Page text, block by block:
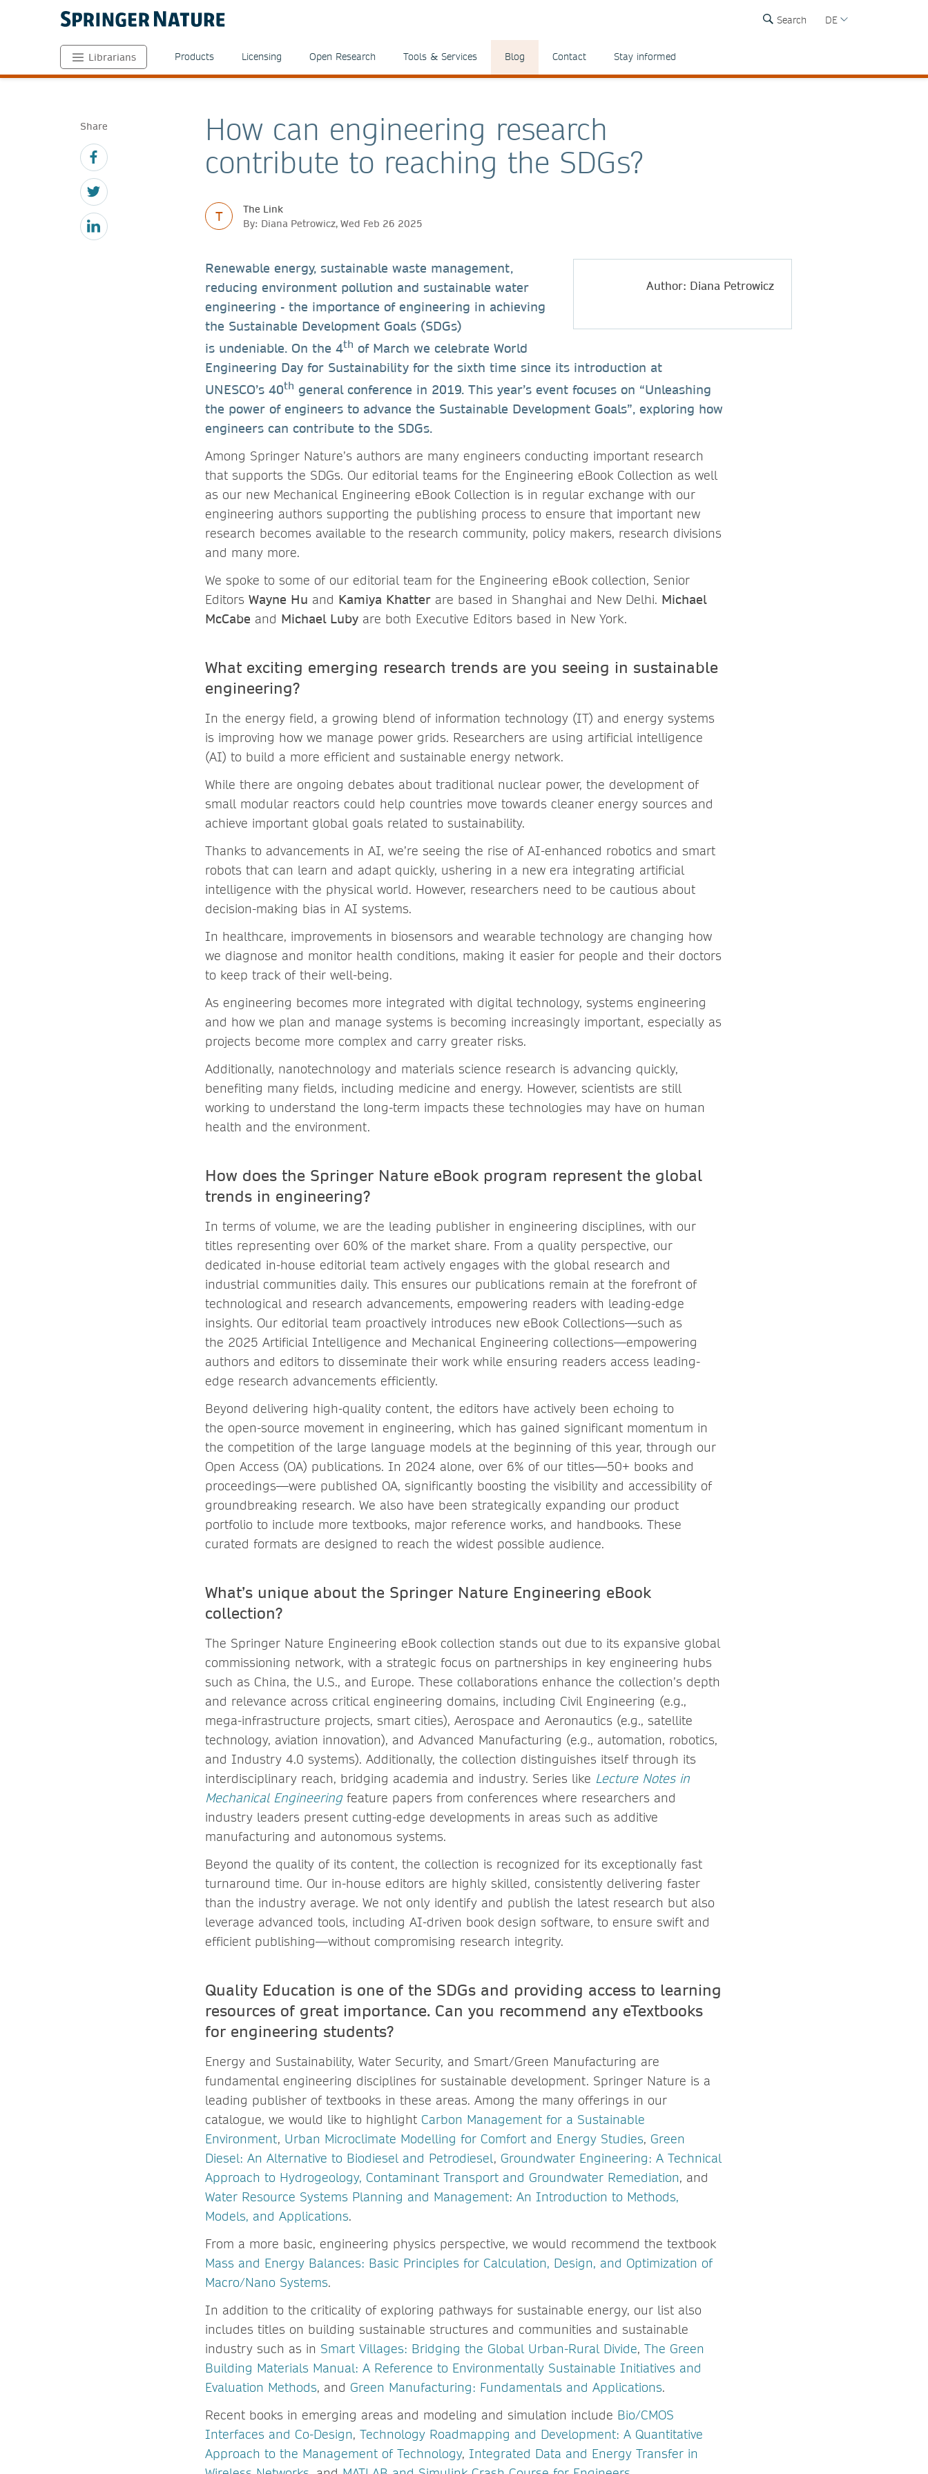
Search DE
Librarians Products Licensing Open Research Tools & Services Blog Contact Stay informed
Share
How can engineering research
contribute to reaching the SDGs?
T
The Link
By: Diana Petrowicz, Wed Feb 26 2025
Author: Diana Petrowicz
Renewable energy, sustainable waste management,
reducing environment pollution and sustainable water
engineering - the importance of engineering in achieving
the Sustainable Development Goals (SDGs)
is undeniable. On the 4th of March we celebrate World
Engineering Day for Sustainability for the sixth time since its introduction at
UNESCO’s 40th general conference in 2019. This year’s event focuses on “Unleashing
the power of engineers to advance the Sustainable Development Goals”, exploring how
engineers can contribute to the SDGs.
Among Springer Nature’s authors are many engineers conducting important research
that supports the SDGs. Our editorial teams for the Engineering eBook Collection as well
as our new Mechanical Engineering eBook Collection is in regular exchange with our
engineering authors supporting the publishing process to ensure that important new
research becomes available to the research community, policy makers, research divisions
and many more.
We spoke to some of our editorial team for the Engineering eBook collection, Senior
Editors Wayne Hu and Kamiya Khatter are based in Shanghai and New Delhi. Michael
McCabe and Michael Luby are both Executive Editors based in New York.
What exciting emerging research trends are you seeing in sustainable
engineering?
In the energy field, a growing blend of information technology (IT) and energy systems
is improving how we manage power grids. Researchers are using artificial intelligence
(AI) to build a more efficient and sustainable energy network.
While there are ongoing debates about traditional nuclear power, the development of
small modular reactors could help countries move towards cleaner energy sources and
achieve important global goals related to sustainability.
Thanks to advancements in AI, we’re seeing the rise of AI-enhanced robotics and smart
robots that can learn and adapt quickly, ushering in a new era integrating artificial
intelligence with the physical world. However, researchers need to be cautious about
decision-making bias in AI systems.
In healthcare, improvements in biosensors and wearable technology are changing how
we diagnose and monitor health conditions, making it easier for people and their doctors
to keep track of their well-being.
As engineering becomes more integrated with digital technology, systems engineering
and how we plan and manage systems is becoming increasingly important, especially as
projects become more complex and carry greater risks.
Additionally, nanotechnology and materials science research is advancing quickly,
benefiting many fields, including medicine and energy. However, scientists are still
working to understand the long-term impacts these technologies may have on human
health and the environment.
How does the Springer Nature eBook program represent the global
trends in engineering?
In terms of volume, we are the leading publisher in engineering disciplines, with our
titles representing over 60% of the market share. From a quality perspective, our
dedicated in-house editorial team actively engages with the global research and
industrial communities daily. This ensures our publications remain at the forefront of
technological and research advancements, empowering readers with leading-edge
insights. Our editorial team proactively introduces new eBook Collections—such as
the 2025 Artificial Intelligence and Mechanical Engineering collections—empowering
authors and editors to disseminate their work while ensuring readers access leading-
edge research advancements efficiently.
Beyond delivering high-quality content, the editors have actively been echoing to
the open-source movement in engineering, which has gained significant momentum in
the competition of the large language models at the beginning of this year, through our
Open Access (OA) publications. In 2024 alone, over 6% of our titles—50+ books and
proceedings—were published OA, significantly boosting the visibility and accessibility of
groundbreaking research. We also have been strategically expanding our product
portfolio to include more textbooks, major reference works, and handbooks. These
curated formats are designed to reach the widest possible audience.
What’s unique about the Springer Nature Engineering eBook
collection?
The Springer Nature Engineering eBook collection stands out due to its expansive global
commissioning network, with a strategic focus on partnerships in key engineering hubs
such as China, the U.S., and Europe. These collaborations enhance the collection’s depth
and relevance across critical engineering domains, including Civil Engineering (e.g.,
mega-infrastructure projects, smart cities), Aerospace and Aeronautics (e.g., satellite
technology, aviation innovation), and Advanced Manufacturing (e.g., automation, robotics,
and Industry 4.0 systems). Additionally, the collection distinguishes itself through its
interdisciplinary reach, bridging academia and industry. Series like Lecture Notes in
Mechanical Engineeringfeature papers from conferences where researchers and
industry leaders present cutting-edge developments in areas such as additive
manufacturing and autonomous systems.
Beyond the quality of its content, the collection is recognized for its exceptionally fast
turnaround time. Our in-house editors are highly skilled, consistently delivering faster
than the industry average. We not only identify and publish the latest research but also
leverage advanced tools, including AI-driven book design software, to ensure swift and
efficient publishing—without compromising research integrity.
Quality Education is one of the SDGs and providing access to learning
resources of great importance. Can you recommend any eTextbooks
for engineering students?
Energy and Sustainability, Water Security, and Smart/Green Manufacturing are
fundamental engineering disciplines for sustainable development. Springer Nature is a
leading publisher of textbooks in these areas. Among the many offerings in our
catalogue, we would like to highlight Carbon Management for a Sustainable
Environment, Urban Microclimate Modelling for Comfort and Energy Studies, Green
Diesel: An Alternative to Biodiesel and Petrodiesel, Groundwater Engineering: A Technical
Approach to Hydrogeology, Contaminant Transport and Groundwater Remediation, and
Water Resource Systems Planning and Management: An Introduction to Methods,
Models, and Applications.
From a more basic, engineering physics perspective, we would recommend the textbook
Mass and Energy Balances: Basic Principles for Calculation, Design, and Optimization of
Macro/Nano Systems.
In addition to the criticality of exploring pathways for sustainable energy, our list also
includes titles on building sustainable structures and communities and sustainable
industry such as in Smart Villages: Bridging the Global Urban-Rural Divide, The Green
Building Materials Manual: A Reference to Environmentally Sustainable Initiatives and
Evaluation Methods, and Green Manufacturing: Fundamentals and Applications.
Recent books in emerging areas and modeling and simulation include Bio/CMOS
Interfaces and Co-Design, Technology Roadmapping and Development: A Quantitative
Approach to the Management of Technology, Integrated Data and Energy Transfer in